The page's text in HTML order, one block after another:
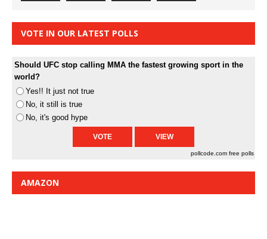
VOTE IN OUR LATEST POLLS
Should UFC stop calling MMA the fastest growing sport in the
world?
Yes!! It just not true
No, it still is true
No, it's good hype
pollcode.com free polls
AMAZON